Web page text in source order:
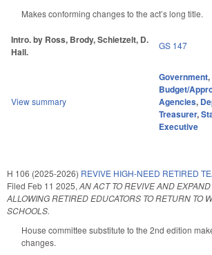
Makes conforming changes to the act’s long title.
Intro. by Ross, Brody, Schietzelt, D.
Hall.
GS 147
View summary
Government,
Budget/
Agencies,
Treasurer,
Executive
H 106 (2025-2026) REVIVE HIGH-NEED RETIRED
Filed Feb 11 2025, AN ACT TO REVIVE AND
ALLOWING RETIRED EDUCATORS TO RETURN TO
SCHOOLS.
House committee substitute to the 2nd edition
changes.